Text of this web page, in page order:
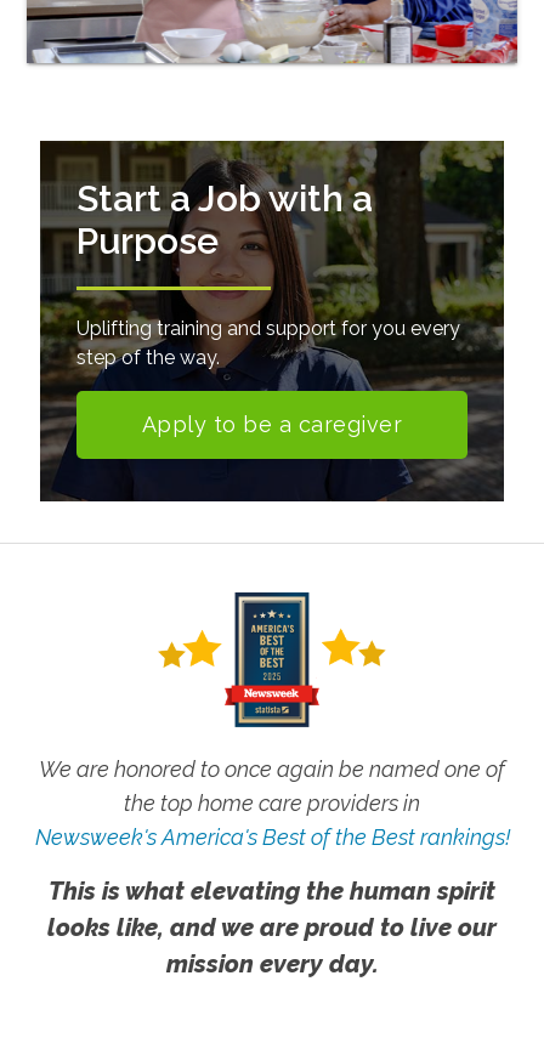
Start a Job with a
Purpose
Uplifting training and support for you every
step of the way.
Apply to be a caregiver
We are honored to once again be named one of
the top home care providers in
Newsweek's America's Best of the Best rankings!
This is what elevating the human spirit
looks like, and we are proud to live our
mission every day.